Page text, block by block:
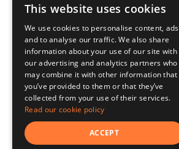
This website uses cookies
We use cookies to personalise content, ads
and to analyse our traffic. We also share
information about your use of our site with
our advertising and analytics partners who
may combine it with other information that
you’ve provided to them or that they’ve
collected from your use of their services.
Read our cookie policy
ACCEPT